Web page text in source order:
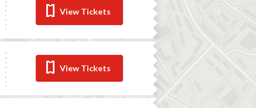
View Tickets
View Tickets